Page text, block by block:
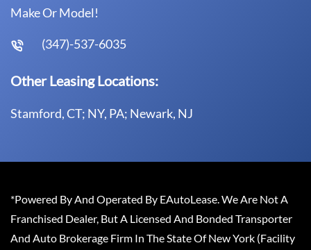
Make Or Model!
(347)-537-6035
Other Leasing Locations:
Stamford, CT; NY, PA; Newark, NJ
*Powered By And Operated By EAutoLease. We Are Not A
Franchised Dealer, But A Licensed And Bonded Transporter
And Auto Brokerage Firm In The State Of New York (Facility